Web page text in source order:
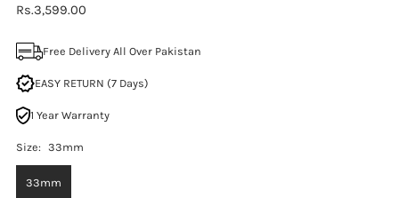
Regular
Rs.3,599.00
Free Delivery All Over Pakistan
EASY RETURN (7 Days)
1 Year Warranty
Size: 33mm
33mm